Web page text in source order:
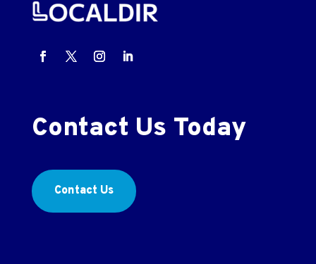
Contact Us Today
Contact Us